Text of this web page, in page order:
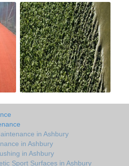
in Ashbury
in Ashbury
in Ashbury
Sport Surfaces in Ashbury